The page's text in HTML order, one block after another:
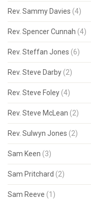
Rev. Sammy Davies (4)
Rev. Spencer Cunnah (4)
Rev. Steffan Jones (6)
Rev. Steve Darby (2)
Rev. Steve Foley (4)
Rev. Steve McLean (2)
Rev. Sulwyn Jones (2)
Sam Keen (3)
Sam Pritchard (2)
Sam Reeve (1)